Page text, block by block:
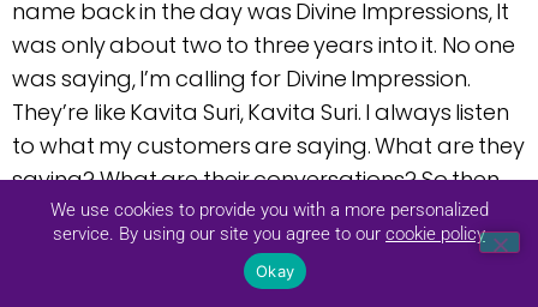
name back in the day was Divine Impressions, It
was only about two to three years into it. No one
was saying, I’m calling for Divine Impression.
They’re like Kavita Suri, Kavita Suri. I always listen
to what my customers are saying. What are they
saying? What are their conversations? So then
and then turn to me, just not doing the Divine
Impressions.
And again, one key point is, do not be afraid to
We use cookies to provide you with a more personalized
service. By using our site you agree to our cookie policy
Okay